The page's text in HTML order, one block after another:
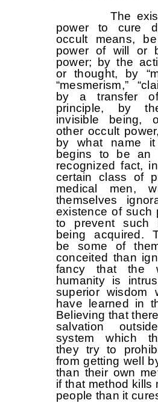
The
power to cure
occult means,
power of will or
power; by the
or thought, by
“mesmerism,”
by a transfer
principle, by
invisible being,
other occult
by what name
begins to be an
recognized fact,
certain class of
medical men,
themselves
existence of such
to prevent such
being acquired.
be some of
conceited than
fancy that the
humanity is
superior wisdom
have learned in
Believing that
salvation
system which
they try to
from getting well
than their own
if that method kills
people than it